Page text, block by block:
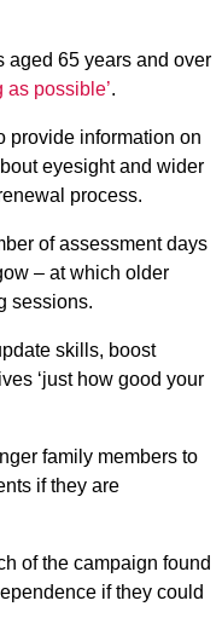
aged 65 years and over
possible’.
provide information on
eyesight and wider
process.
of assessment days
– at which older
sessions.
skills, boost
‘just how good your
family members to
if they are
of the campaign found
if they could